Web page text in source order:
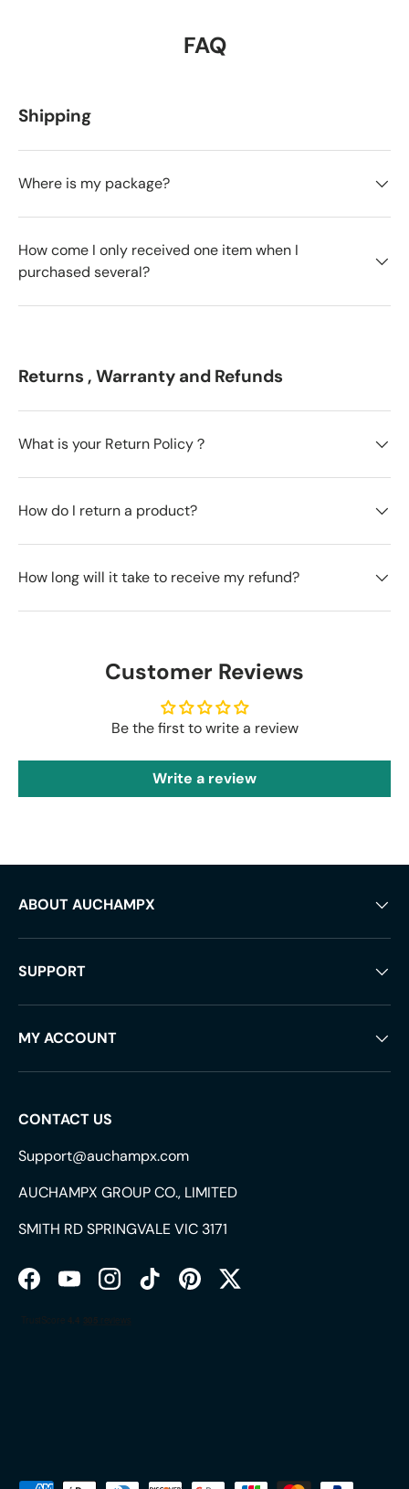
FAQ
Shipping
Where is my package?
How come I only received one item when I
purchased several?
Returns , Warranty and Refunds
What is your Return Policy？
How do I return a product?
How long will it take to receive my refund?
Customer Reviews
Be the first to write a review
Write a review
ABOUT AUCHAMPX
SUPPORT
MY ACCOUNT
CONTACT US
Support@auchampx.com
AUCHAMPX GROUP CO., LIMITED
SMITH RD SPRINGVALE VIC 3171
FacebookYouTubeInstagramTikTokPinterestTwitter